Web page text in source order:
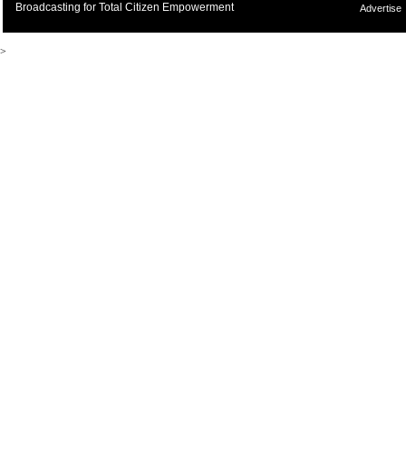
Broadcasting for Total Citizen Empowerment
Advertise
>